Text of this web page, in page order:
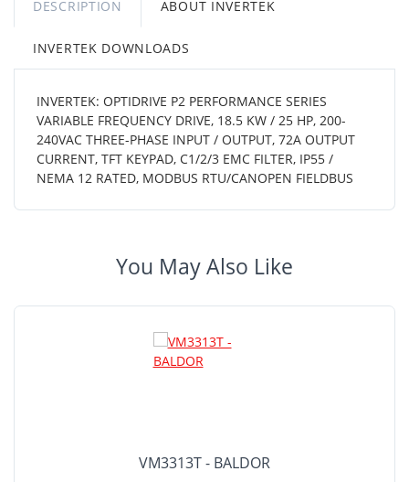
DESCRIPTION ABOUT INVERTEK
INVERTEK DOWNLOADS
INVERTEK: OPTIDRIVE P2 PERFORMANCE SERIES
VARIABLE FREQUENCY DRIVE, 18.5 KW / 25 HP, 200-
240VAC THREE-PHASE INPUT / OUTPUT, 72A OUTPUT
CURRENT, TFT KEYPAD, C1/2/3 EMC FILTER, IP55 /
NEMA 12 RATED, MODBUS RTU/CANOPEN FIELDBUS
You May Also Like
VM3313T - BALDOR